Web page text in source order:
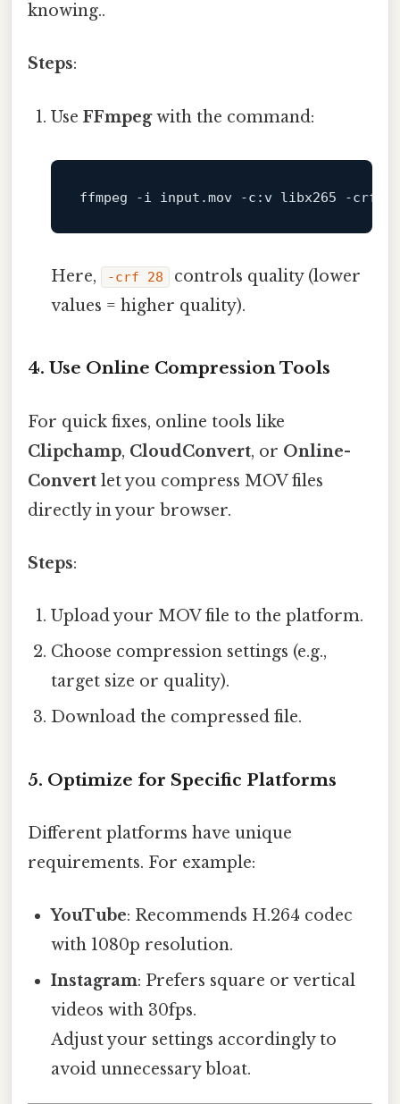
knowing..
Steps:
UseFFmpegwith the command:
ffmpeg -i input .mov -c:v libx265 -crf
Here, -crf 28
controls quality (lower
values = higher quality).
4. Use Online Compression Tools
For quick fixes, online tools like
Clipchamp, CloudConvert, or Online-
Convert let you compress MOV files
directly in your browser.
Steps:
Upload your MOV file to the platform.
Choose compression settings (e.g.,
target size or quality).
Download the compressed file.
5. Optimize for Specific Platforms
Different platforms have unique
requirements. For example:
YouTube: Recommends H.264 codec
with 1080p resolution.
Instagram: Prefers square or vertical
videos with 30fps.
Adjust your settings accordingly to
avoid unnecessary bloat.